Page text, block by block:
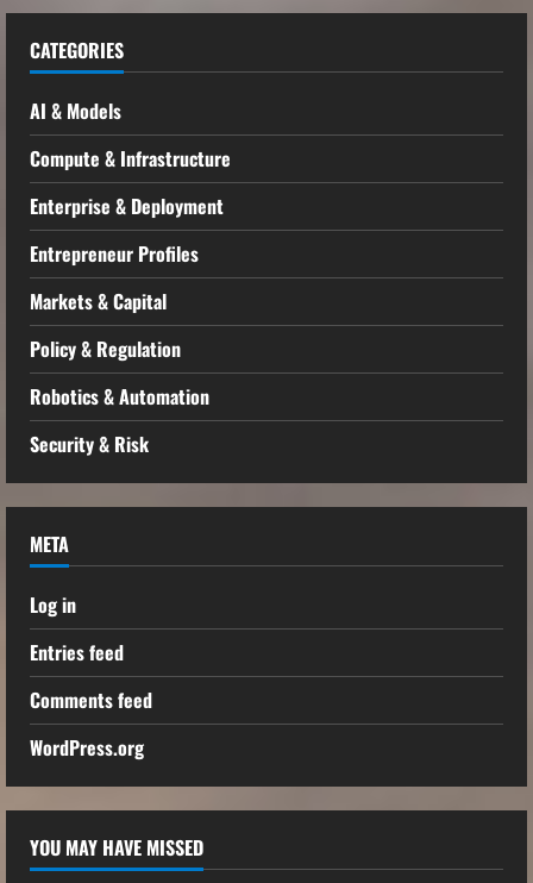
CATEGORIES
AI & Models
Compute & Infrastructure
Enterprise & Deployment
Entrepreneur Profiles
Markets & Capital
Policy & Regulation
Robotics & Automation
Security & Risk
META
Log in
Entries feed
Comments feed
WordPress.org
YOU MAY HAVE MISSED